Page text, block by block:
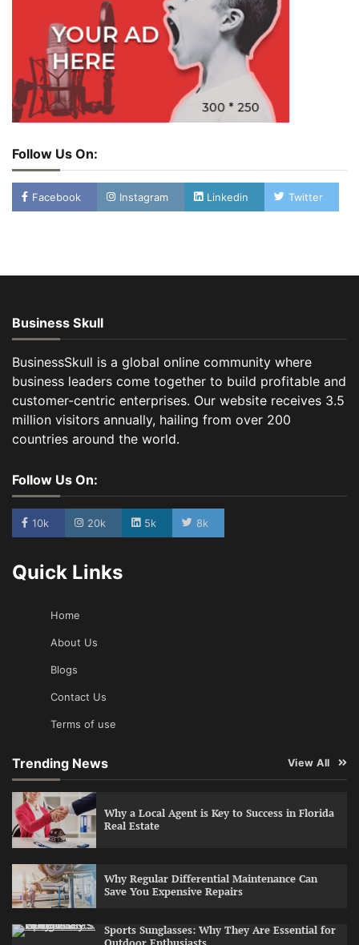
Follow Us On:
Facebook Instagram Linkedin Twitter
Business Skull
BusinessSkull is a global online community where
business leaders come together to build profitable and
customer-centric enterprises. Our website receives 3.5
million visitors annually, hailing from over 200
countries around the world.
Follow Us On:
10k 20k 5k 8k
Quick Links
Home
About Us
Blogs
Contact Us
Terms of use
Trending News View All
Why a Local Agent is Key to Success in Florida
Real Estate
Why Regular Differential Maintenance Can
Save You Expensive Repairs
Sports Sunglasses: Why They Are Essential for